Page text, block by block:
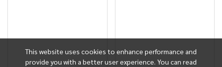
This website uses cookies to enhance performance and
provide you with a better user experience. You can read